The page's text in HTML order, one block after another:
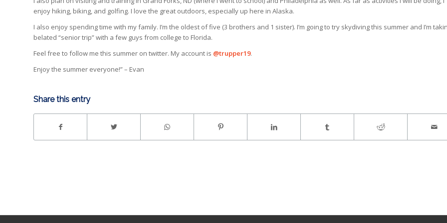
enjoy hiking, biking, and golfing. I love the great outdoors, especially up here in Alaska.
I also enjoy spending time with my family. I’m the oldest of five (3 brothers and 1 sister). I’m going to try skydiving this summer and I’m
belated “senior trip” with a few guys from college to Florida.
Feel free to follow me this summer on twitter. My account is @trupper19.
Enjoy the summer everyone!” – Evan
Share this entry